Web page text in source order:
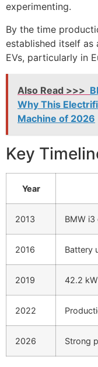
experimenting.
By the time
established itself as
EVs, particularly in
Also Read >>>
Why This
Machine of 2026
Key
Year
2013 BMW
2016 Battery
2019 42.2
2022
2026 Strong